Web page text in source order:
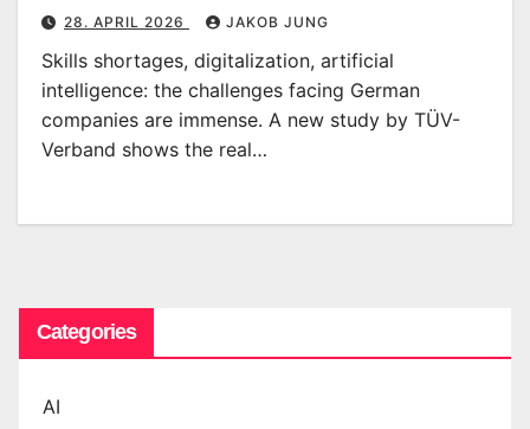
28. APRIL 2026 JAKOB JUNG
Skills shortages, digitalization, artificial
intelligence: the challenges facing German
companies are immense. A new study by TÜV-
Verband shows the real…
Categories
AI